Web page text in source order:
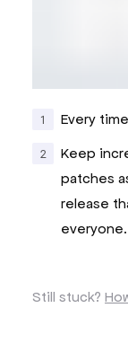
Every
Keep
patches
release
everyone.
Still stuck?